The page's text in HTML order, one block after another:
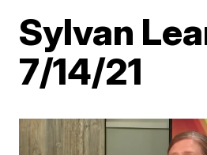
Sylvan
7/14/21